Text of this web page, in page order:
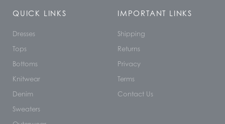
QUICK LINKS
Dresses
Tops
Bottoms
Knitwear
Denim
Sweaters
IMPORTANT LINKS
Shipping
Returns
Privacy
Terms
Contact Us